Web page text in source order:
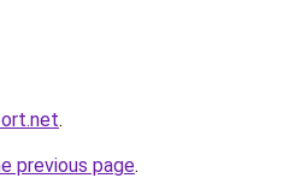
.
previous page.